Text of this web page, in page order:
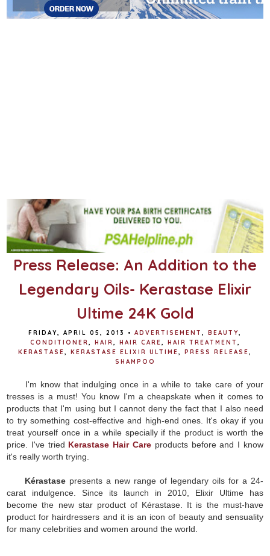
Press Release: An Addition to the
Legendary Oils- Kerastase Elixir
Ultime 24K Gold
FRIDAY, APRIL 05, 2013 • ADVERTISEMENT BEAUTY
CONDITIONER
HAIR HAIR CARE HAIR TREATMENT
KERASTASE
KERASTASE ELIXIR ULTIME PRESS RELEASE
SHAMPOO
I'm know that indulging once in a while to take care of your
tresses is a must! You know I'm a cheapskate when it comes to
products that I'm using but I cannot deny the fact that I also need
to try something cost-effective and high-end ones. It's okay if you
treat yourself once in a while specially if the product is worth the
price. I've tried Kerastase Hair Care products before and I know
it's really worth trying.
Kérastase presents a new range of legendary oils for a 24-
carat indulgence.Since its launch in 2010, Elixir Ultime has
become the new star product of Kérastase. It is the must-have
product for hairdressers and it is an icon of beauty and sensuality
for many celebrities and women around the world.